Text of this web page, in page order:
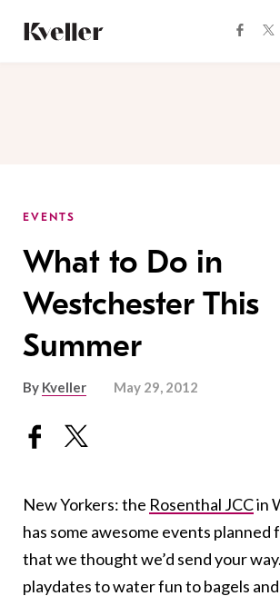
Content
Footer
EVENTS
What to Do in
Westchester This
Summer
By Kveller May 29, 2012
New Yorkers: the Rosenthal JCCin
has some awesome events planned
that we thought we’d send your
playdates to water fun to bagels